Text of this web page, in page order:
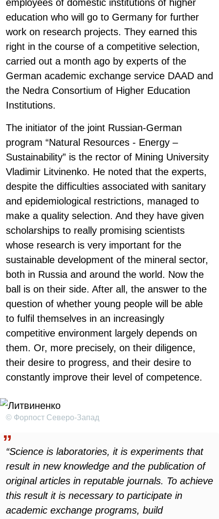
employees of domestic institutions of higher
education who will go to Germany for further
work on research projects. They earned this
right in the course of a competitive selection,
carried out a month ago by experts of the
German academic exchange service DAAD and
the Nedra Consortium of Higher Education
Institutions.
The initiator of the joint Russian-German
program “Natural Resources - Energy –
Sustainability” is the rector of Mining University
Vladimir Litvinenko. He noted that the experts,
despite the difficulties associated with sanitary
and epidemiological restrictions, managed to
make a quality selection. And they have given
scholarships to really promising scientists
whose research is very important for the
sustainable development of the mineral sector,
both in Russia and around the world. Now the
ball is on their side. After all, the answer to the
question of whether young people will be able
to fulfil themselves in an increasingly
competitive environment largely depends on
them. Or, more precisely, on their diligence,
their desire to progress, and their desire to
constantly improve their level of competence.
© Форпост Северо-Запад
“Science is laboratories, it is experiments that
result in new knowledge and the publication of
original articles in reputable journals. To achieve
this result it is necessary to participate in
academic exchange programs, build